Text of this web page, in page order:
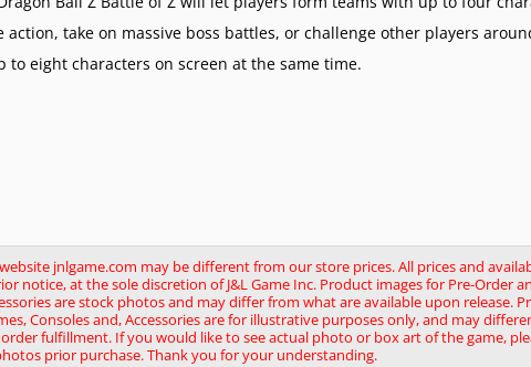
take on massive boss battles, or challenge other players
eight characters on screen at the same time.
jnlgame.com may be different from our store prices. All prices and
notice, at the sole discretion of J&L Game Inc. Product images for Pre-Order
are stock photos and may differ from what are available upon release.
Consoles and, Accessories are for illustrative purposes only, and may
fulfillment. If you would like to see actual photo or box art of the game,
prior purchase. Thank you for your understanding.